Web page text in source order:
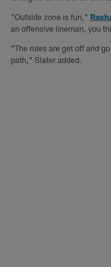
"Outside zone is fun,"
an offensive lineman, you
"The rules are get off and
path," Slater added.